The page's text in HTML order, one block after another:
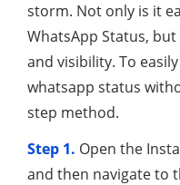
storm. Not only is it
WhatsApp Status,
and visibility. To
whatsapp status
step method.
Step 1. Open the
and then navigate to